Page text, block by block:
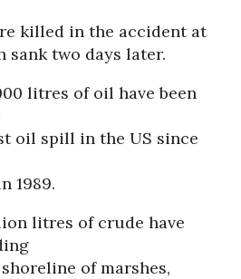
killed in the accident at
sank two days later.
litres of oil have been
oil spill in the US since
1989.
litres of crude have
of marshes,